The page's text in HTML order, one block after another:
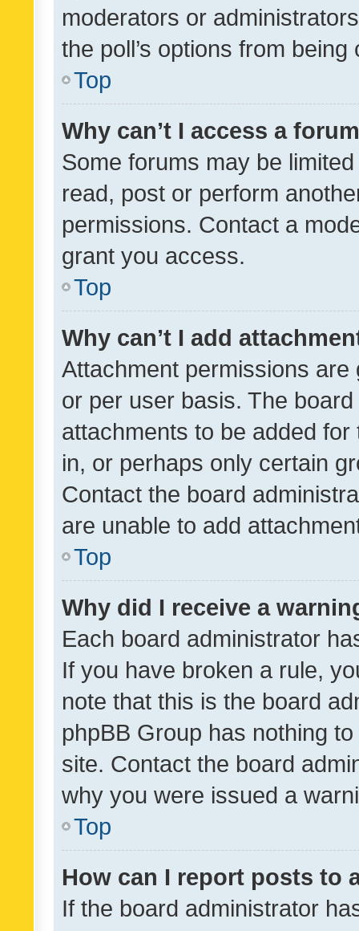
moderators or
the poll’s options from
Top
Why can’t I access a
Some forums may be
read, post or perform
permissions. Contact a
grant you access.
Top
Why can’t I add
Attachment permissions
or per user basis. The
attachments to be added
in, or perhaps only certain
Contact the board
are unable to add
Top
Why did I receive a
Each board administrator
If you have broken a rule,
note that this is the board
phpBB Group has nothing
site. Contact the board
why you were issued a
Top
How can I report posts to
If the board administrator